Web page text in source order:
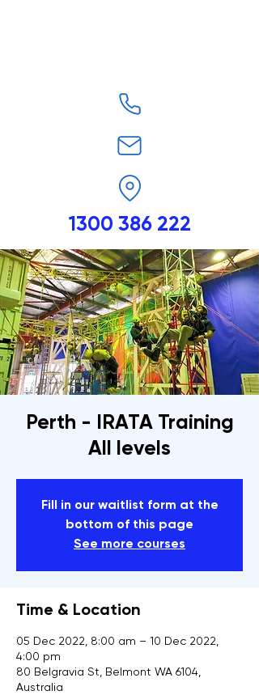
1300 386 222
Perth - IRATA Training
All levels
Fill in our waitlist form at the
bottom of this page
See more courses
Time & Location
05 Dec 2022, 8:00 am – 10 Dec 2022,
4:00 pm
80 Belgravia St, Belmont WA 6104,
Australia